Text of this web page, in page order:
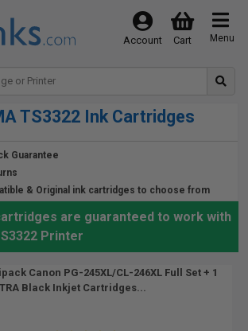
Menu
Cart
Account
TS3322 Ink Cartridges
Guarantee
& Original ink cartridges to choose from
are guaranteed to work with
Printer
Canon PG-245XL/CL-246XL Full Set + 1
Black Inkjet Cartridges...